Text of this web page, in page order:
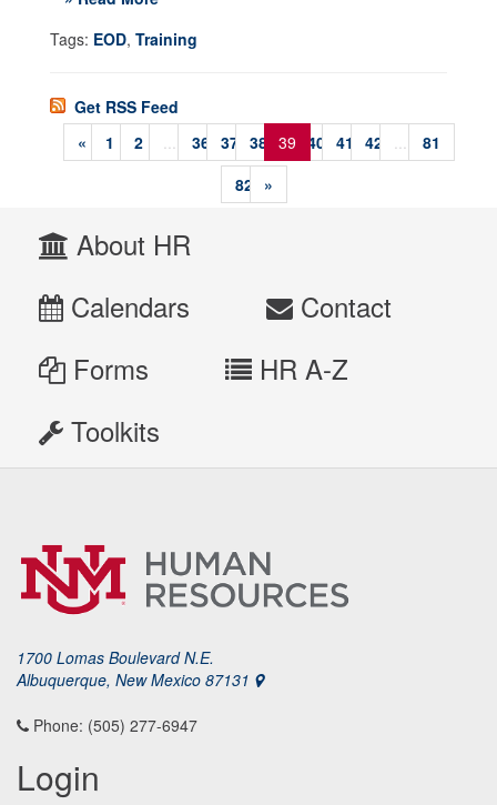
Tags: EOD, Training
Get RSS Feed
«
1 2 ... 36 37 38 39 40 41 42 ...
81
82
»
About HR
Calendars
Contact
Forms
HR A-Z
Toolkits
1700 Lomas Boulevard N.E.
Albuquerque, New Mexico 87131
Phone: (505) 277-6947
Login